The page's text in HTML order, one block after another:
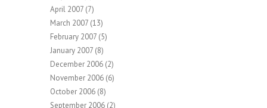
April 2007 (7)
March 2007 (13)
February 2007 (5)
January 2007 (8)
December 2006 (2)
November 2006 (6)
October 2006 (8)
September 2006 (2)